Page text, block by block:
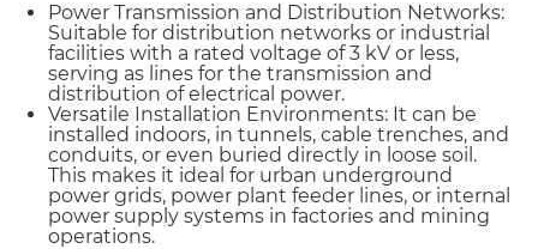
Power Transmission and Distribution Networks:
Suitable for distribution networks or industrial
facilities with a rated voltage of 3 kV or less,
serving as lines for the transmission and
distribution of electrical power.
Versatile Installation Environments: It can be
installed indoors, in tunnels, cable trenches, and
conduits, or even buried directly in loose soil.
This makes it ideal for urban underground
power grids, power plant feeder lines, or internal
power supply systems in factories and mining
operations.